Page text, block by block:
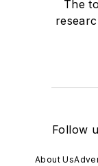
The
Follow
About Us